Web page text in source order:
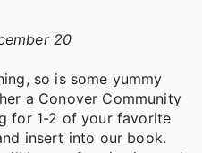
20
so is some yummy
a Conover Community
for 1-2 of your favorite
insert into our book.